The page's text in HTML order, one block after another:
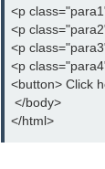
<p
<p
<p
<p
<button> Click
</body>
</html>